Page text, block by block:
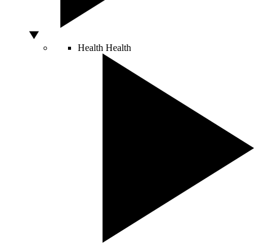
Health Health